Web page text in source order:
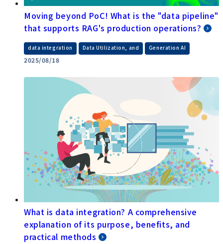
Moving beyond PoC! What is the "data pipeline"
that supports RAG's production operations?
data integration Data Utilization, and Generation AI
2025/08/18
What is data integration? A comprehensive
explanation of its purpose, benefits, and
practical methods